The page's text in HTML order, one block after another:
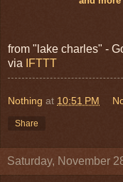
from "lake charles" -
via
IFTTT
Nothing at 10:51 PM
Share
Saturday, November